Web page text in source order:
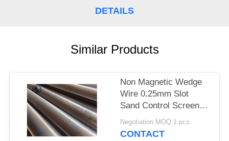
DETAILS
Similar Products
Non Magnetic Wedge
Wire 0.25mm Slot
Sand Control Screens
Stainless Steel For
Water Well
Negotiation MOQ:1 pcs
CONTACT